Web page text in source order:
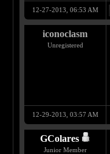
12-27-2013, 06:53 AM
iconoclasm
Unregistered
12-29-2013, 03:57 AM
GColares
Junior Member